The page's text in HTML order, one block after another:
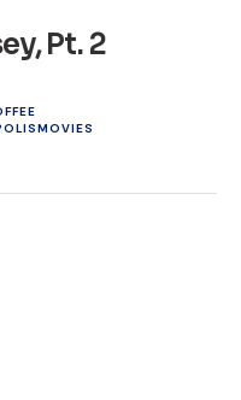
Pt. 2
MOVIES